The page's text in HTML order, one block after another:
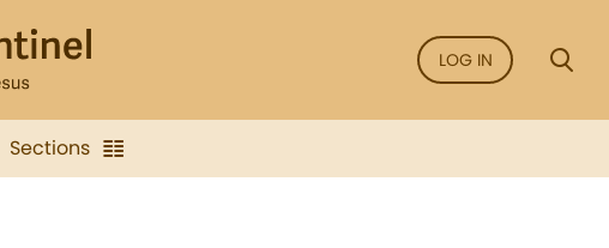
LOG IN
Sections